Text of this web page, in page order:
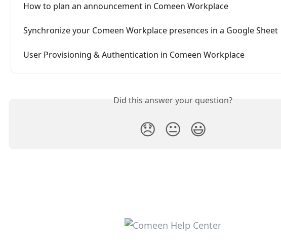
How to plan an announcement in Comeen Workplace
Synchronize your Comeen Workplace presences in a Google Sheet
User Provisioning & Authentication in Comeen Workplace
Did this answer your question?
😞 😐 😃